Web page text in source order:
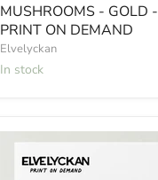
MUSHROOMS - GOLD -
PRINT ON DEMAND
Elvelyckan
In stock